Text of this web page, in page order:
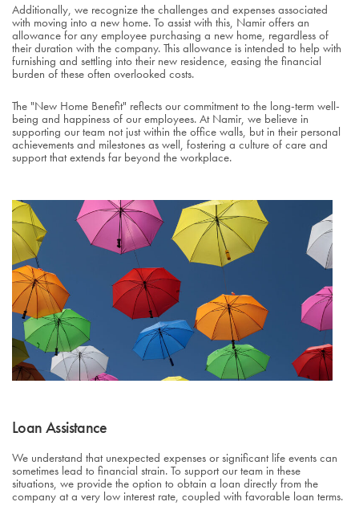
Additionally, we recognize the challenges and expenses associated
with moving into a new home. To assist with this, Namir offers an
allowance for any employee purchasing a new home, regardless of
their duration with the company. This allowance is intended to help with
furnishing and settling into their new residence, easing the financial
burden of these often overlooked costs.
The "New Home Benefit" reflects our commitment to the long-term well-
being and happiness of our employees. At Namir, we believe in
supporting our team not just within the office walls, but in their personal
achievements and milestones as well, fostering a culture of care and
support that extends far beyond the workplace.
Loan Assistance
We understand that unexpected expenses or significant life events can
sometimes lead to financial strain. To support our team in these
situations, we provide the option to obtain a loan directly from the
company at a very low interest rate, coupled with favorable loan terms.